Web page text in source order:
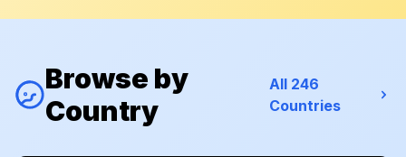
Browse by
Country
All 246
Countries